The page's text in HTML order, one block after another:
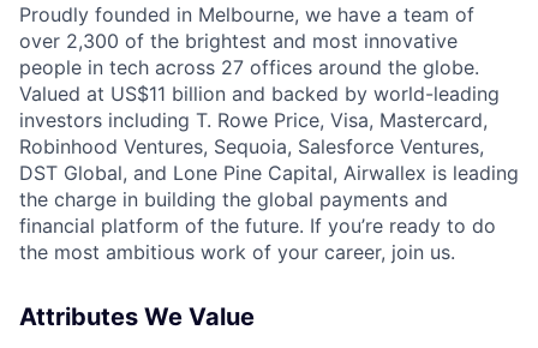
Proudly founded in Melbourne, we have a team of
over 2,300 of the brightest and most innovative
people in tech across 27 offices around the globe.
Valued at US$11 billion and backed by world-leading
investors including T. Rowe Price, Visa, Mastercard,
Robinhood Ventures, Sequoia, Salesforce Ventures,
DST Global, and Lone Pine Capital, Airwallex is leading
the charge in building the global payments and
financial platform of the future. If you’re ready to do
the most ambitious work of your career, join us.
Attributes We Value